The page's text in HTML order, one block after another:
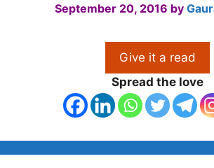
September 20, 2016 by
Give it a read
Spread the love